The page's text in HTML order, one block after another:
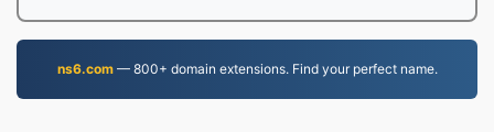
ns6.com— 800+ domain extensions. Find your perfect name.